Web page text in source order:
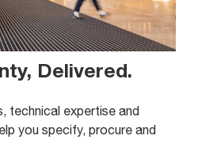
Delivered.
technical expertise and
you specify, procure and